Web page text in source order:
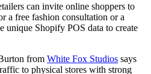
can invite online shoppers to
a free fashion consultation or a
unique Shopify POS data to create
from White Fox Studios says
to physical stores with strong